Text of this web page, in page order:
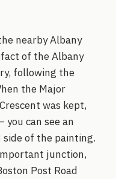
nearby Albany
of the Albany
following the
the Major
was kept,
can see an
of the painting.
junction,
Post Road